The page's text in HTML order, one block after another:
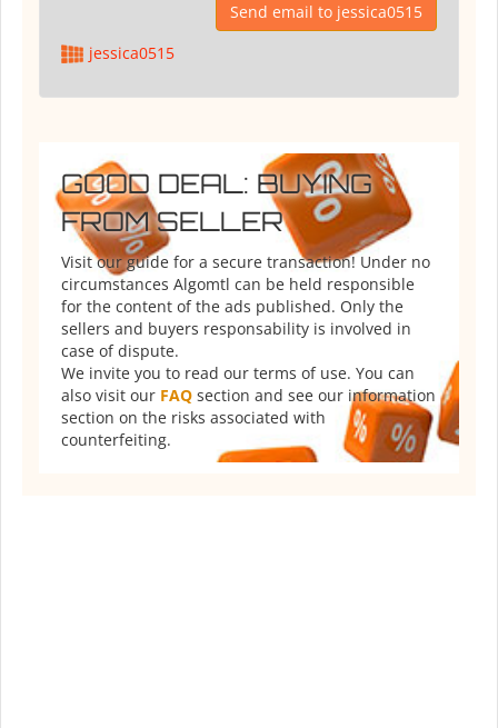
Send email to jessica0515
jessica0515
GOOD DEAL: BUYING
FROM SELLER
Visit our guide for a secure transaction! Under no
circumstances Algomtl can be held responsible
for the content of the ads published. Only the
sellers and buyers responsability is involved in
case of dispute.
We invite you to read our terms of use. You can
also visit our FAQ section and see our information
section on the risks associated with
counterfeiting.